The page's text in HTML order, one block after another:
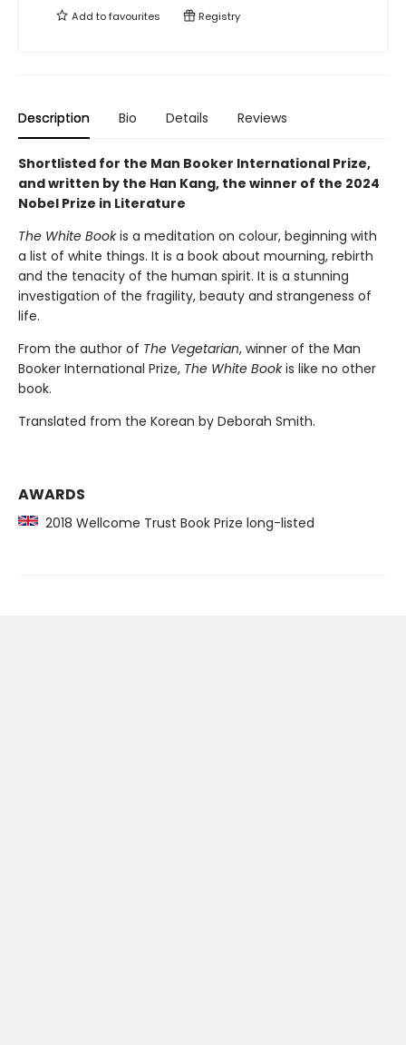
Add tofavourites Registry
Description Bio Details Reviews
Shortlisted for the Man Booker International Prize,
and written by the Han Kang, the winner of the 2024
Nobel Prize in Literature
The White Bookis a meditation on colour, beginning with
a list of white things. It is a book about mourning, rebirth
and the tenacity of the human spirit. It is a stunning
investigation of the fragility, beauty and strangeness of
life.
From the author of The Vegetarian, winner of the Man
Booker International Prize, The White Bookis like no other
book.
Translated from the Korean by Deborah Smith.
AWARDS
2018 Wellcome Trust Book Prize long-listed